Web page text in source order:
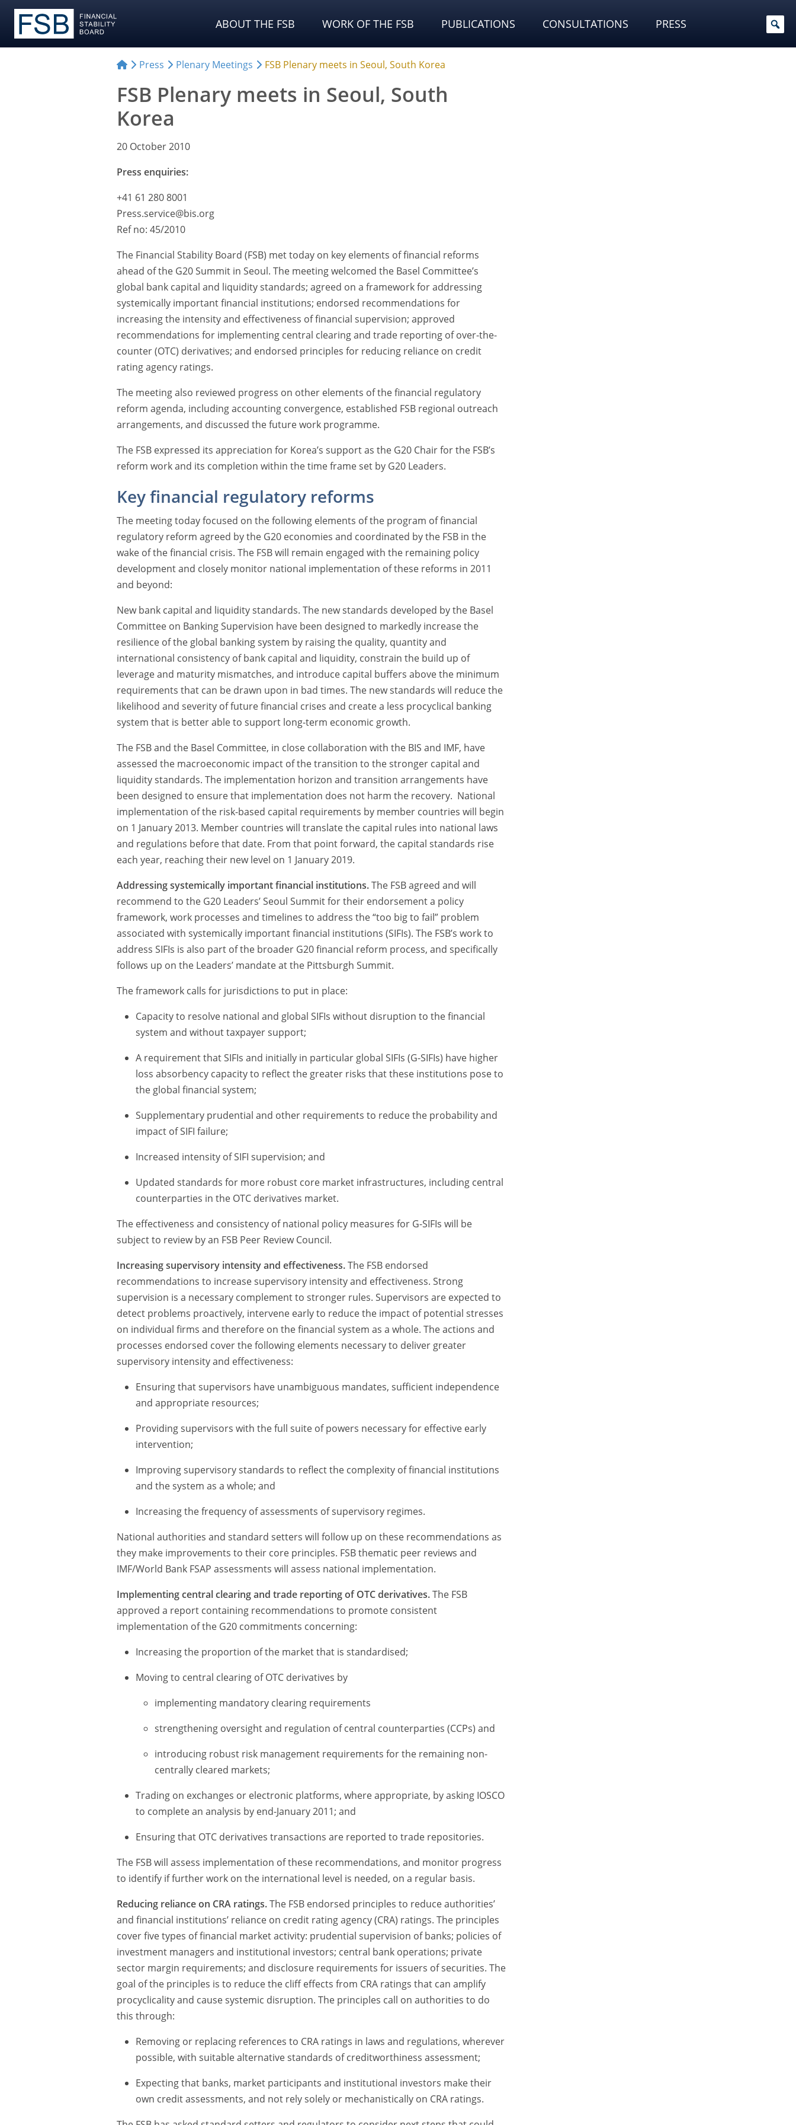
ABOUT THE FSB WORK OF THE FSB PUBLICATIONS CONSULTATIONS PRESS
Press Plenary Meetings FSB Plenary meets in Seoul, South Korea
FSB Plenary meets in Seoul, South
Korea
20 October 2010
Press enquiries:
+41 61 280 8001
Press.service@bis.org
Ref no: 45/2010
The Financial Stability Board (FSB) met today on key elements of financial reforms
ahead of the G20 Summit in Seoul. The meeting welcomed the Basel Committee’s
global bank capital and liquidity standards; agreed on a framework for addressing
systemically important financial institutions; endorsed recommendations for
increasing the intensity and effectiveness of financial supervision; approved
recommendations for implementing central clearing and trade reporting of over-the-
counter (OTC) derivatives; and endorsed principles for reducing reliance on credit
rating agency ratings.
The meeting also reviewed progress on other elements of the financial regulatory
reform agenda, including accounting convergence, established FSB regional outreach
arrangements, and discussed the future work programme.
The FSB expressed its appreciation for Korea’s support as the G20 Chair for the FSB’s
reform work and its completion within the time frame set by G20 Leaders.
Key financial regulatory reforms
The meeting today focused on the following elements of the program of financial
regulatory reform agreed by the G20 economies and coordinated by the FSB in the
wake of the financial crisis. The FSB will remain engaged with the remaining policy
development and closely monitor national implementation of these reforms in 2011
and beyond:
New bank capital and liquidity standards. The new standards developed by the Basel
Committee on Banking Supervision have been designed to markedly increase the
resilience of the global banking system by raising the quality, quantity and
international consistency of bank capital and liquidity, constrain the build up of
leverage and maturity mismatches, and introduce capital buffers above the minimum
requirements that can be drawn upon in bad times. The new standards will reduce the
likelihood and severity of future financial crises and create a less procyclical banking
system that is better able to support long-term economic growth.
The FSB and the Basel Committee, in close collaboration with the BIS and IMF, have
assessed the macroeconomic impact of the transition to the stronger capital and
liquidity standards. The implementation horizon and transition arrangements have
been designed to ensure that implementation does not harm the recovery. National
implementation of the risk-based capital requirements by member countries will begin
on 1 January 2013. Member countries will translate the capital rules into national laws
and regulations before that date. From that point forward, the capital standards rise
each year, reaching their new level on 1 January 2019.
Addressing systemically important financial institutions.The FSB agreed and will
recommend to the G20 Leaders’ Seoul Summit for their endorsement a policy
framework, work processes and timelines to address the “too big to fail” problem
associated with systemically important financial institutions (SIFIs). The FSB’s work to
address SIFIs is also part of the broader G20 financial reform process, and specifically
follows up on the Leaders’ mandate at the Pittsburgh Summit.
The framework calls for jurisdictions to put in place:
Capacity to resolve national and global SIFIs without disruption to the financial
system and without taxpayer support;
A requirement that SIFIs and initially in particular global SIFIs (G-SIFIs) have higher
loss absorbency capacity to reflect the greater risks that these institutions pose to
the global financial system;
Supplementary prudential and other requirements to reduce the probability and
impact of SIFI failure;
Increased intensity of SIFI supervision; and
Updated standards for more robust core market infrastructures, including central
counterparties in the OTC derivatives market.
The effectiveness and consistency of national policy measures for G-SIFIs will be
subject to review by an FSB Peer Review Council.
Increasing supervisory intensity and effectiveness.The FSB endorsed
recommendations to increase supervisory intensity and effectiveness. Strong
supervision is a necessary complement to stronger rules. Supervisors are expected to
detect problems proactively, intervene early to reduce the impact of potential stresses
on individual firms and therefore on the financial system as a whole. The actions and
processes endorsed cover the following elements necessary to deliver greater
supervisory intensity and effectiveness:
Ensuring that supervisors have unambiguous mandates, sufficient independence
and appropriate resources;
Providing supervisors with the full suite of powers necessary for effective early
intervention;
Improving supervisory standards to reflect the complexity of financial institutions
and the system as a whole; and
Increasing the frequency of assessments of supervisory regimes.
National authorities and standard setters will follow up on these recommendations as
they make improvements to their core principles. FSB thematic peer reviews and
IMF/World Bank FSAP assessments will assess national implementation.
Implementing central clearing and trade reporting of OTC derivatives.The FSB
approved a report containing recommendations to promote consistent
implementation of the G20 commitments concerning:
Increasing the proportion of the market that is standardised;
Moving to central clearing of OTC derivatives by
implementing mandatory clearing requirements
strengthening oversight and regulation of central counterparties (CCPs) and
introducing robust risk management requirements for the remaining non-
centrally cleared markets;
Trading on exchanges or electronic platforms, where appropriate, by asking IOSCO
to complete an analysis by end-January 2011; and
Ensuring that OTC derivatives transactions are reported to trade repositories.
The FSB will assess implementation of these recommendations, and monitor progress
to identify if further work on the international level is needed, on a regular basis.
Reducing reliance on CRA ratings.The FSB endorsed principles to reduce authorities’
and financial institutions’ reliance on credit rating agency (CRA) ratings. The principles
cover five types of financial market activity: prudential supervision of banks; policies of
investment managers and institutional investors; central bank operations; private
sector margin requirements; and disclosure requirements for issuers of securities. The
goal of the principles is to reduce the cliff effects from CRA ratings that can amplify
procyclicality and cause systemic disruption. The principles call on authorities to do
this through:
Removing or replacing references to CRA ratings in laws and regulations, wherever
possible, with suitable alternative standards of creditworthiness assessment;
Expecting that banks, market participants and institutional investors make their
own credit assessments, and not rely solely or mechanistically on CRA ratings.